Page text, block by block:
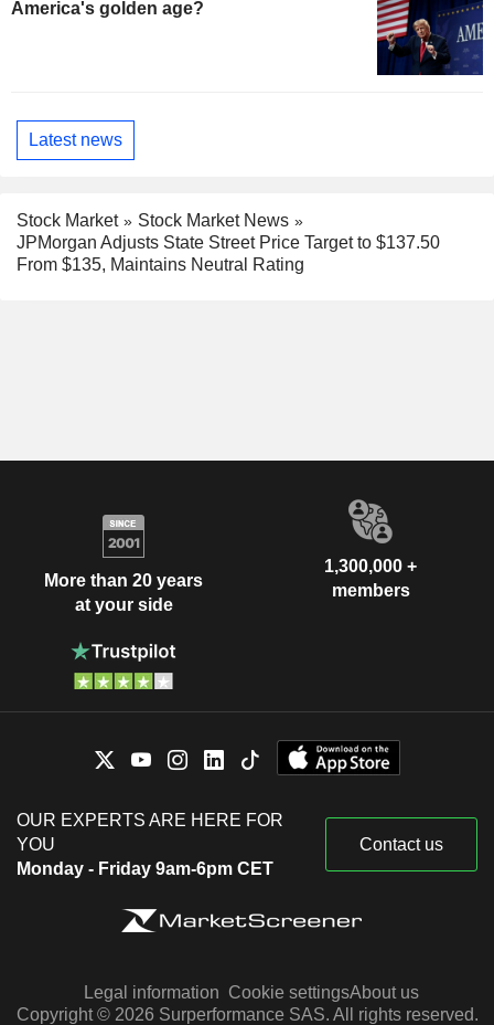
America's golden age?
Latest news
Stock Market
Stock Market News
JPMorgan Adjusts State Street Price Target to $137.50
From $135, Maintains Neutral Rating
More than 20 years
at your side
1,300,000 +
members
OUR EXPERTS ARE HERE FOR
YOU
Monday - Friday 9am-6pm CET
Contact us
Legal information Cookie settingsAbout us
Copyright © 2026 Surperformance SAS. All rights reserved.